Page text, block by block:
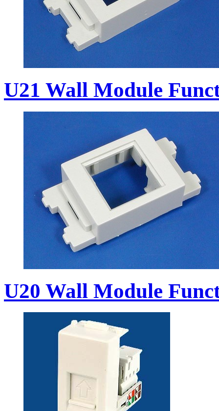
U21 Wall Module
U20 Wall Module